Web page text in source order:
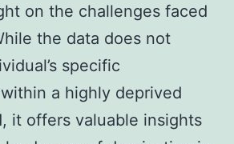
on the challenges faced
the data does not
specific
a highly deprived
it offers valuable insights